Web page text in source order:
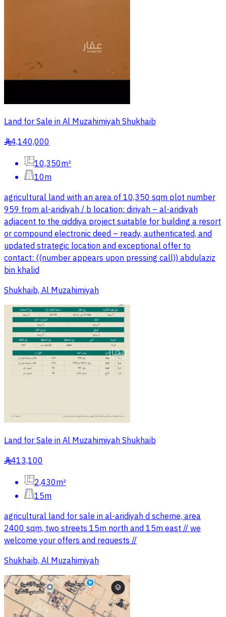
Land for Sale in Al Muzahimiyah Shukhaib
§4,140,000
10,350m²
10m
agricultural land with an area of 10,350 sqm plot number
959 from al-aridiyah / b location: diriyah – al-aridiyah
adjacent to the qiddiya project suitable for building a resort
or compound electronic deed – ready, authenticated, and
updated strategic location and exceptional offer to
contact: ((number appears upon pressing call)) abdulaziz
bin khalid
Shukhaib, Al Muzahimiyah
Land for Sale in Al Muzahimiyah Shukhaib
§413,100
2,430m²
15m
agricultural land for sale in al-aridiyah d scheme, area
2400 sqm, two streets 15m north and 15m east // we
welcome your offers and requests //
Shukhaib, Al Muzahimiyah